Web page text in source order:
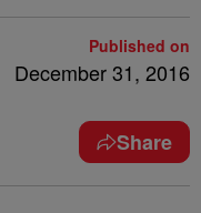
Published on
December 31, 2016
Share